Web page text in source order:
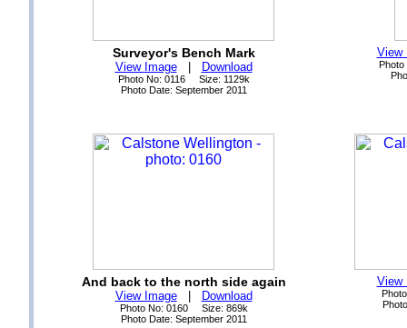
Surveyor's Bench Mark
View Image| Download
Photo No: 0116 Size: 1129k
Photo Date: September 2011
View
And back to the north side again
View Image| Download
Photo No: 0160 Size: 869k
Photo Date: September 2011
View